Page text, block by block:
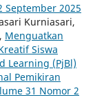
September 2025
Kurniasari,
Menguatkan
Siswa
Learning (PjBl)
Pemikiran
31 Nomor 2